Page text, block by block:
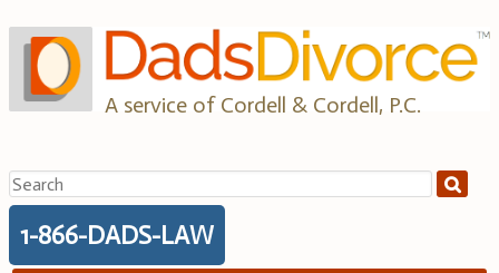
to
content
A service of Cordell & Cordell, P.C.
Search
for:
1-866-DADS-LAW